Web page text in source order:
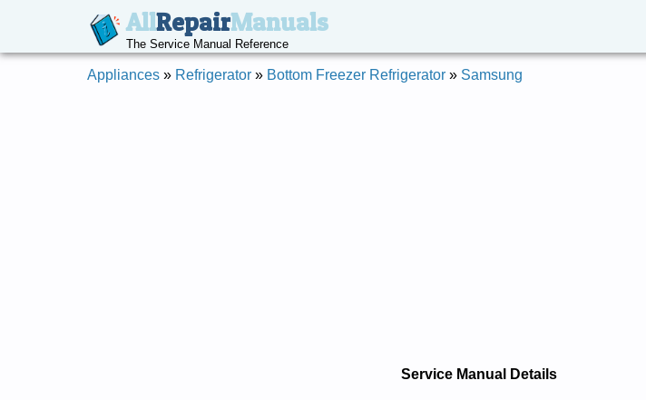
AllRepairManuals
The Service Manual Reference
Appliances » Refrigerator » Bottom Freezer Refrigerator » Samsung
Service Manual Details